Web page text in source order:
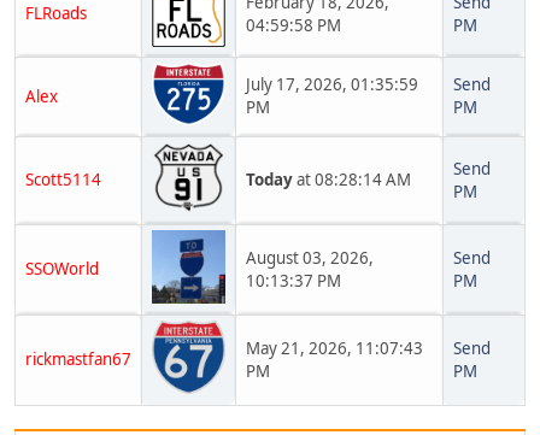
FLRoads
04:59:58 PM
PM
Alex
July 17, 2026, 01:35:59
PM
Send
PM
Scott5114 Todayat 08:28:14 AM
Send
PM
SSOWorld
August 03, 2026,
10:13:37 PM
Send
PM
rickmastfan67
May 21, 2026, 11:07:43
PM
Send
PM